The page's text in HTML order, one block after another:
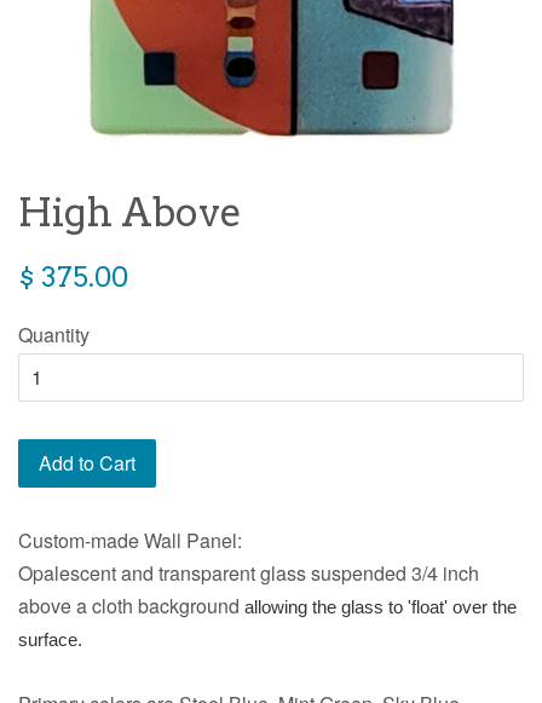
High Above
Regular
$ 375.00
Quantity
Add to Cart
Custom-made Wall Panel:
Opalescent and transparent glass suspended 3/4 inch
above a cloth background allowing the glass to 'float' over the
surface.